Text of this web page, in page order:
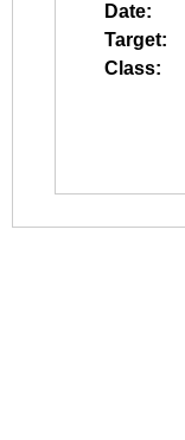
Date:
Target:
Class: